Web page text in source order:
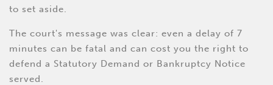
to set aside.
The court's message was clear: even a delay of 7
minutes can be fatal and can cost you the right to
defend a Statutory Demand or Bankruptcy Notice
served.